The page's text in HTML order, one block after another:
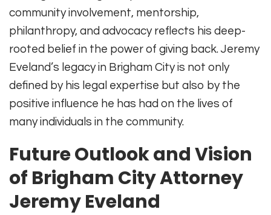
community involvement, mentorship,
philanthropy, and advocacy reflects his deep-
rooted belief in the power of giving back. Jeremy
Eveland’s legacy in Brigham City is not only
defined by his legal expertise but also by the
positive influence he has had on the lives of
many individuals in the community.
Future Outlook and Vision
of Brigham City Attorney
Jeremy Eveland